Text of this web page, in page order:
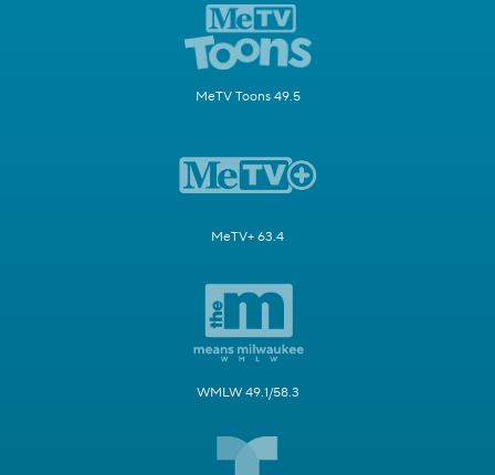
MeTV Toons 49.5
MeTV+ 63.4
WMLW 49.1/58.3